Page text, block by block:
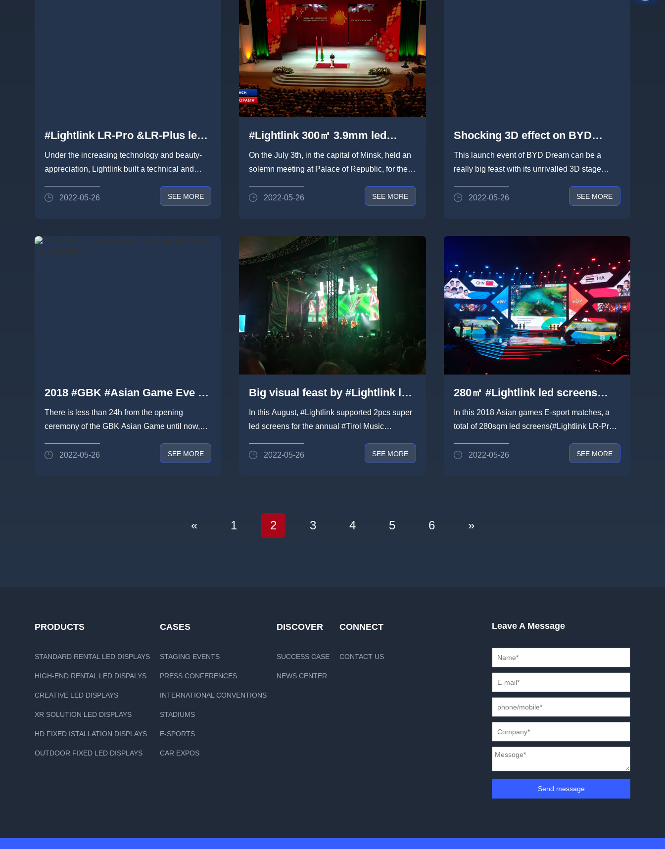
#Lightlink LR-Pro &LR-Plus led
screen built a TECHNICAL &
FASHION grand event for JD 618
Under the increasing technology and beauty-
appreciation, Lightlink built a technical and
2022-05-26
SEE MORE
#Lightlink 300㎡ 3.9mm led
screen on Belarus Independent
Day meeting
On the July 3th, in the capital of Minsk, held an
solemn meeting at Palace of Republic, for their
2022-05-26
SEE MORE
Shocking 3D effect on BYD
Dream launch event by
#Lightlink rental led display
This launch event of BYD Dream can be a
really big feast with its unrivalled 3D stage
2022-05-26
SEE MORE
2018 #GBK #Asian Game Eve -
#Lightlink BIG SHOW starting
tomorrow
There is less than 24h from the opening
ceremony of the GBK Asian Game until now,
2022-05-26
SEE MORE
Big visual feast by #Lightlink led
screen on Tirol Music Festival in
Austria
In this August, #Lightlink supported 2pcs super
led screens for the annual #Tirol Music
2022-05-26
SEE MORE
280㎡ #Lightlink led screens
help cheer for 2018 Asian Game
E-sport
In this 2018 Asian games E-sport matches, a
total of 280sqm led screens(#Lightlink LR-Pro
2022-05-26
SEE MORE
« 1 2 3 4 5 6 »
PRODUCTS
STANDARD RENTAL LED DISPLAYS
HIGH-END RENTAL LED DISPALYS
CREATIVE LED DISPLAYS
XR SOLUTION LED DISPLAYS
HD FIXED ISTALLATION DISPLAYS
OUTDOOR FIXED LED DISPLAYS
CASES
STAGING EVENTS
PRESS CONFERENCES
INTERNATIONAL CONVENTIONS
STADIUMS
E-SPORTS
CAR EXPOS
DISCOVER
SUCCESS CASE
NEWS CENTER
CONNECT
CONTACT US
Leave A Message
Send message